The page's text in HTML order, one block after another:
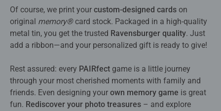
Of course, we print your custom-designed cards on
original memory®card stock. Packaged in a high-quality
metal tin, you get the trusted Ravensburger quality. Just
add a ribbon—and your personalized gift is ready to give!
Rest assured: every PAIRfect game is a little journey
through your most cherished moments with family and
friends. Even designing your own memory game is great
fun. Rediscover your photo treasures – and explore